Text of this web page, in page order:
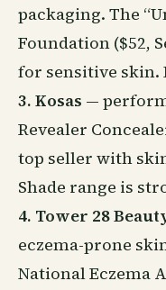
packaging. The
Foundation ($52,
for sensitive
3. Kosas —
Revealer
top seller with
Shade range is
4. Tower 28
eczema-prone
National Eczema